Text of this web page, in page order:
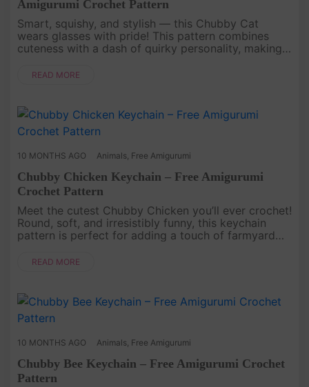
Amigurumi Crochet Pattern
Smart, squishy, and stylish — this Chubby Cat
wears glasses with pride! This pattern combines
cuteness with a dash of quirky personality, making
perfect project if you ....
READ MORE
10 MONTHS AGO Animals Free Amigurumi
Chubby Chicken Keychain – Free Amigurumi
Crochet Pattern
Meet the cutest Chubby Chicken you’ll ever crochet!
Round, soft, and irresistibly funny, this keychain
pattern is perfect for adding a touch of farmyard
make that yo....
READ MORE
10 MONTHS AGO Animals Free Amigurumi
Chubby Bee Keychain – Free Amigurumi Crochet
Pattern